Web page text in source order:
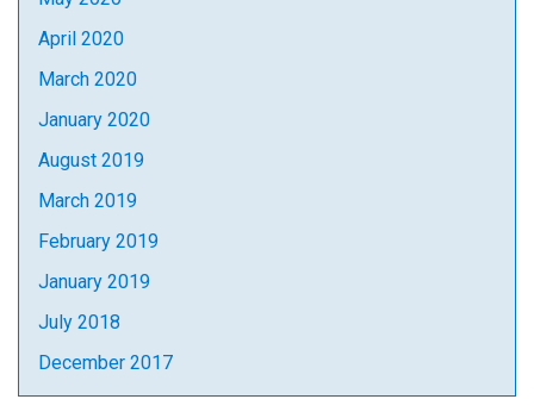
April 2020
March 2020
January 2020
August 2019
March 2019
February 2019
January 2019
July 2018
December 2017